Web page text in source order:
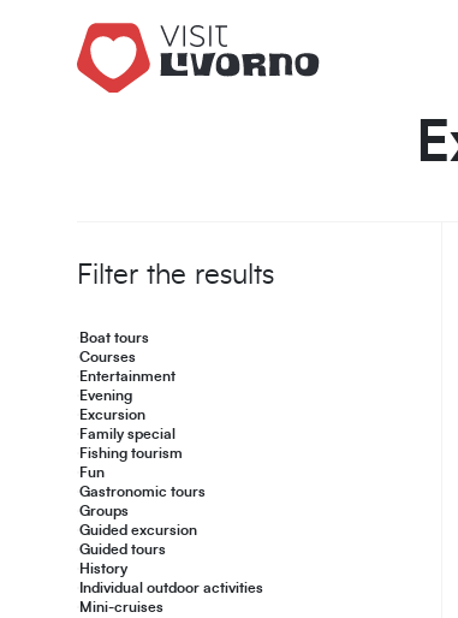
Filter the results
Boat tours
Courses
Entertainment
Evening
Excursion
Family special
Fishing tourism
Fun
Gastronomic tours
Groups
Guided excursion
Guided tours
History
Individual outdoor activities
Mini-cruises